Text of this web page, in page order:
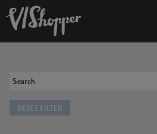
RESET FILTER